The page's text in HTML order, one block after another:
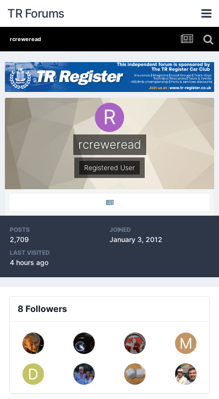
TR Forums
rcreweread
rcreweread
Registered User
POSTS
2,709
JOINED
January 3, 2012
LAST VISITED
4 hours ago
8 Followers